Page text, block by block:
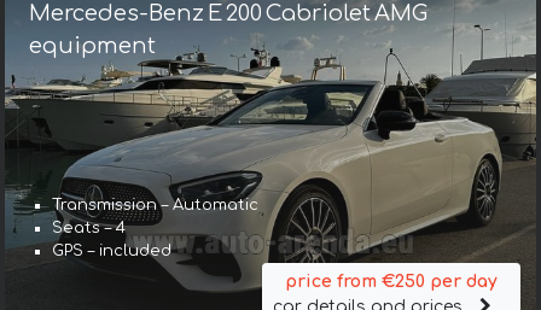
Mercedes-Benz E 200 Cabriolet AMG
equipment
Transmission – Automatic
Seats – 4
GPS – included
price from €250 per day